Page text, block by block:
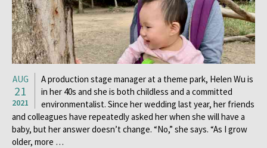
AUG
21
2021
A production stage manager at a theme park, Helen Wu is
in her 40s and she is both childless and a committed
environmentalist. Since her wedding last year, her friends
and colleagues have repeatedly asked her when she will have a
baby, but her answer doesn’t change. “No,” she says. “As I grow
older, more …